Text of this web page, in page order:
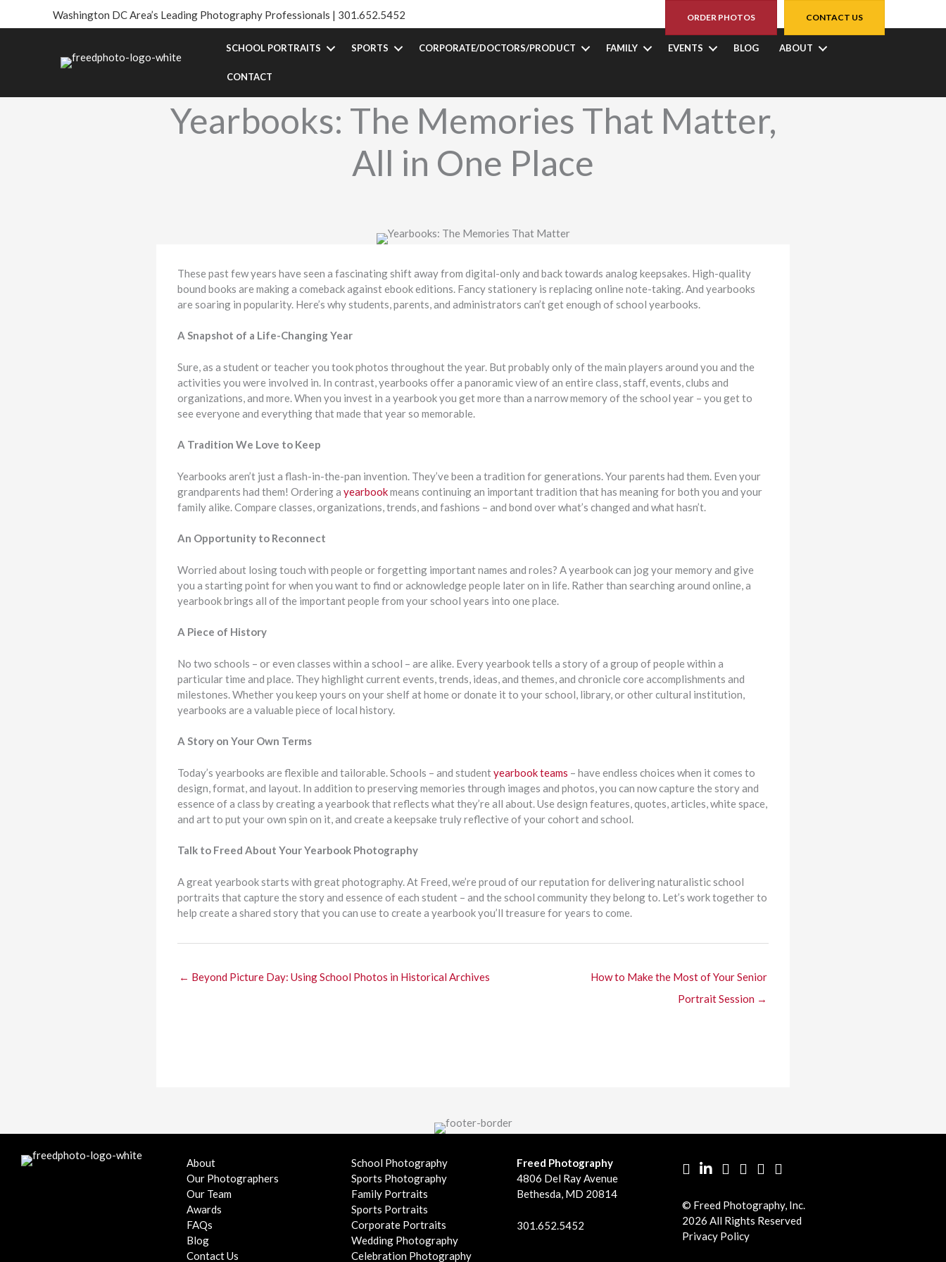
Washington DC Area’s Leading Photography Professionals | 301.652.5452 ORDER PHOTOS CONTACT US
SCHOOL PORTRAITS SPORTS CORPORATE/DOCTORS/PRODUCT FAMILY EVENTS BLOG ABOUT
CONTACT
Yearbooks: The Memories That Matter,
All in One Place
These past few years have seen a fascinating shift away from digital-only and back towards analog keepsakes. High-quality
bound books are making a comeback against ebook editions. Fancy stationery is replacing online note-taking. And yearbooks
are soaring in popularity. Here’s why students, parents, and administrators can’t get enough of school yearbooks.
A Snapshot of a Life-Changing Year
Sure, as a student or teacher you took photos throughout the year. But probably only of the main players around you and the
activities you were involved in. In contrast, yearbooks offer a panoramic view of an entire class, staff, events, clubs and
organizations, and more. When you invest in a yearbook you get more than a narrow memory of the school year – you get to
see everyone and everything that made that year so memorable.
A Tradition We Love to Keep
Yearbooks aren’t just a flash-in-the-pan invention. They’ve been a tradition for generations. Your parents had them. Even your
grandparents had them! Ordering a yearbookmeans continuing an important tradition that has meaning for both you and your
family alike. Compare classes, organizations, trends, and fashions – and bond over what’s changed and what hasn’t.
An Opportunity to Reconnect
Worried about losing touch with people or forgetting important names and roles? A yearbook can jog your memory and give
you a starting point for when you want to find or acknowledge people later on in life. Rather than searching around online, a
yearbook brings all of the important people from your school years into one place.
A Piece of History
No two schools – or even classes within a school – are alike. Every yearbook tells a story of a group of people within a
particular time and place. They highlight current events, trends, ideas, and themes, and chronicle core accomplishments and
milestones. Whether you keep yours on your shelf at home or donate it to your school, library, or other cultural institution,
yearbooks are a valuable piece of local history.
A Story on Your Own Terms
Today’s yearbooks are flexible and tailorable. Schools – and studentyearbook teams – have endless choices when it comes to
design, format, and layout. In addition to preserving memories through images and photos, you can now capture the story and
essence of a class by creating a yearbook that reflects what they’re all about. Use design features, quotes, articles, white space,
and art to put your own spin on it, and create a keepsake truly reflective of your cohort and school.
Talk to Freed About Your Yearbook Photography
A great yearbook starts with great photography. At Freed, we’re proud of our reputation for delivering naturalistic school
portraits that capture the story and essence of each student – and the school community they belong to. Let’s work together to
help create a shared story that you can use to create a yearbook you’ll treasure for years to come.
← Beyond Picture Day: Using School Photos in Historical Archives
How to Make the Most of Your Senior
Portrait Session →
About
Our Photographers
Our Team
Awards
FAQs
Blog
Contact Us
School Photography
Sports Photography
Family Portraits
Sports Portraits
Corporate Portraits
Wedding Photography
Celebration Photography
Freed Photography
4806 Del Ray Avenue
Bethesda, MD 20814
301.652.5452
Facebook
LinkedInPinterest
TwitterYouTubeInstgram
© Freed Photography, Inc.
2026 All Rights Reserved
Privacy Policy